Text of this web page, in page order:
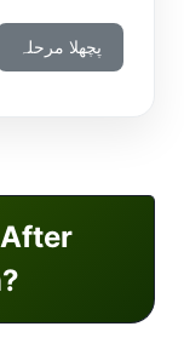
پچھلا مرحلہ